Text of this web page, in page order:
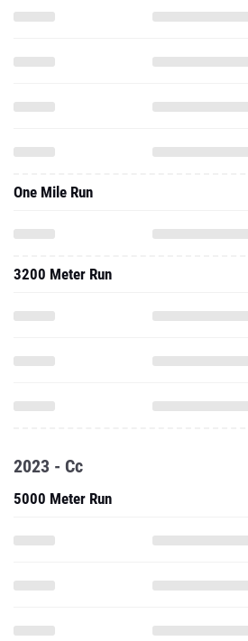
One Mile Run
3200 Meter Run
2023 - Cc
5000 Meter Run